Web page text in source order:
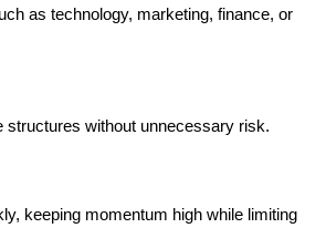
as technology, marketing, finance, or
structures without unnecessary risk.
keeping momentum high while limiting